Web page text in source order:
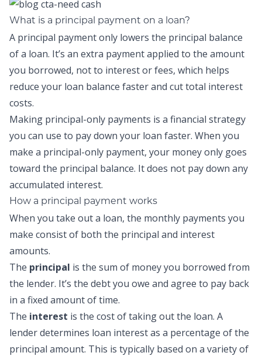
What is a principal payment on a loan?
A principal paymentonly lowers the principal balance
of a loan. It’s an extra payment applied to the amount
you borrowed, not to interest or fees, which helps
reduce your loan balance faster and cut total interest
costs.
Making principal-only payments is a financial strategy
you can use to pay down your loan faster. When you
make a principal-only payment, your money only goes
toward the principal balance. It does not pay down any
accumulated interest.
How a principal payment works
When you take out a loan, the monthly payments you
make consist of both the principal and interest
amounts.
The principal is the sum of money you borrowed from
the lender. It’s the debt you owe and agree to pay back
in a fixed amount of time.
The interest is the cost of taking out the loan. A
lender determines loan interestas a percentage of the
principal amount. This is typically based on a variety of